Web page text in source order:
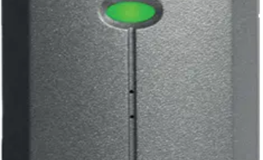
EM1030e ACTpro Prox
125kHz Mullion R.